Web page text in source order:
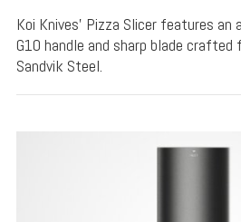
Koi Knives' Pizza Slicer features an
G10 handle and sharp blade crafted
Sandvik Steel.